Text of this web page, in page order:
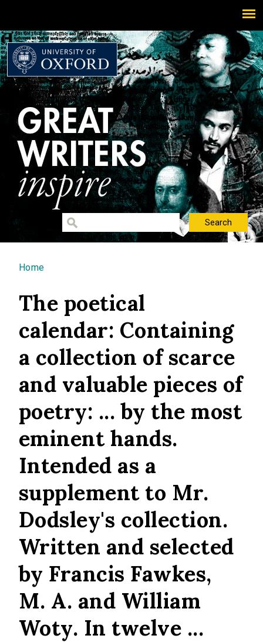
You are here
Home
The poetical
calendar: Containing
a collection of scarce
and valuable pieces of
poetry: ... by the most
eminent hands.
Intended as a
supplement to Mr.
Dodsley's collection.
Written and selected
by Francis Fawkes,
M. A. and William
Woty. In twelve ...